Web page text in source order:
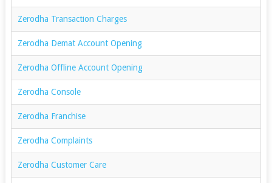
Zerodha Transaction Charges
Zerodha Demat Account Opening
Zerodha Offline Account Opening
Zerodha Console
Zerodha Franchise
Zerodha Complaints
Zerodha Customer Care